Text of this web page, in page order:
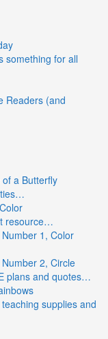
something for all
Readers (and
a Butterfly
resource…
1, Color
2, Circle
plans and quotes…
supplies and